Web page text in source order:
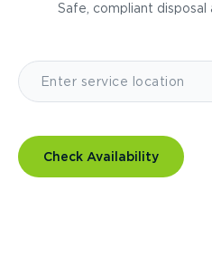
Safe, compliant
Check Availability